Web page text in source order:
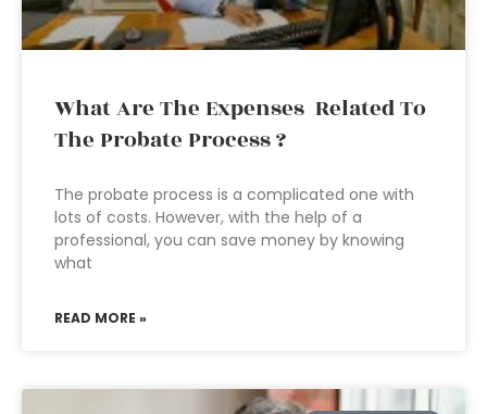
What Are The Expenses Related To
The Probate Process ?
The probate process is a complicated one with
lots of costs. However, with the help of a
professional, you can save money by knowing
what
READ MORE »